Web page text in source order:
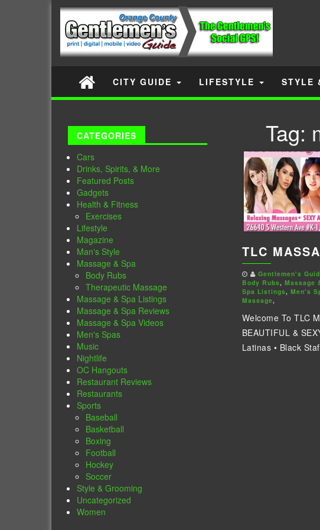
CITY GUIDE LIFESTYLE STYLE
CATEGORIES
Cars
Drinks, Spirits, & More
Featured Posts
Gadgets
Health & Fitness
Exercises
Lifestyle
Magazine
Man's Style
Massage & Spa
Body Rubs
Therapeutic Massage
Massage & Spa Listings
Massage & Spa Reviews
Massage & Spa Videos
Men's Spas
Music
Nightlife
OC Hangouts
Restaurant Reviews
Restaurants
Sports
Baseball
Basketball
Boxing
Football
Hockey
Soccer
Style & Grooming
Uncategorized
Women
Tag:
TLC
Gentlemen's
Body Rubs, Massage
Spa Listings, Men's
Massage,
Welcome To TLC
BEAUTIFUL &
Latinas • Black